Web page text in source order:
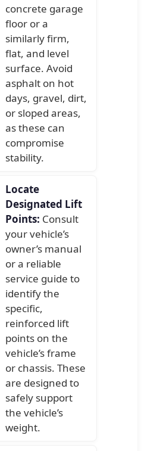
concrete garage
floor or a
similarly firm,
flat, and level
surface. Avoid
asphalt on hot
days, gravel, dirt,
or sloped areas,
as these can
compromise
stability.
Locate
Designated Lift
Points: Consult
your vehicle’s
owner’s manual
or a reliable
service guide to
identify the
specific,
reinforced lift
points on the
vehicle’s frame
or chassis. These
are designed to
safely support
the vehicle’s
weight.